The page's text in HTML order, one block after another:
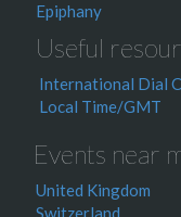
Epiphany
Useful
International Dial
Local Time/GMT
Events near
United Kingdom
Switzerland